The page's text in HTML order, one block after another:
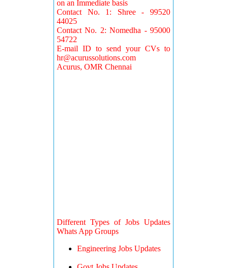
on an Immediate basis
Contact No. 1: Shree - 99520
44025
Contact No. 2: Nomedha - 95000
54722
E-mail ID to send your CVs to
hr@acurussolutions.com
Acurus, OMR Chennai
Different Types of Jobs Updates
Whats App Groups
Engineering Jobs Updates